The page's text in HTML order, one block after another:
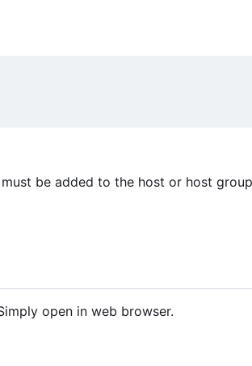
must be added to the host or host
open in web browser.